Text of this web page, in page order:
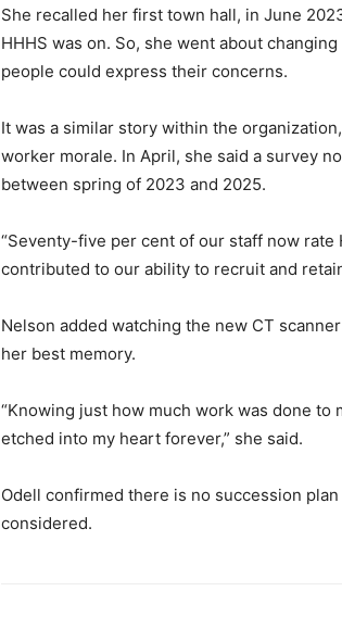
She recalled her first town hall, in June
HHHS was on. So, she went about
people could express their concerns.
It was a similar story within the
worker morale. In April, she said a survey
between spring of 2023 and 2025.
“Seventy-five per cent of our staff now rate
contributed to our ability to recruit and
Nelson added watching the new CT
her best memory.
“Knowing just how much work was done to
etched into my heart forever,” she said.
Odell confirmed there is no succession
considered.